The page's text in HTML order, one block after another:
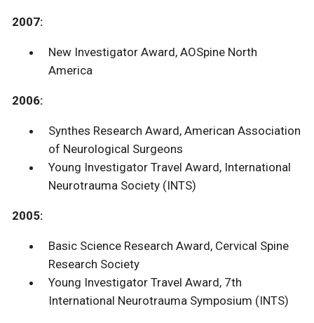
2007:
New Investigator Award, AOSpine North
America
2006:
Synthes Research Award, American Association
of Neurological Surgeons
Young Investigator Travel Award, International
Neurotrauma Society (INTS)
2005:
Basic Science Research Award, Cervical Spine
Research Society
Young Investigator Travel Award, 7th
International Neurotrauma Symposium (INTS)